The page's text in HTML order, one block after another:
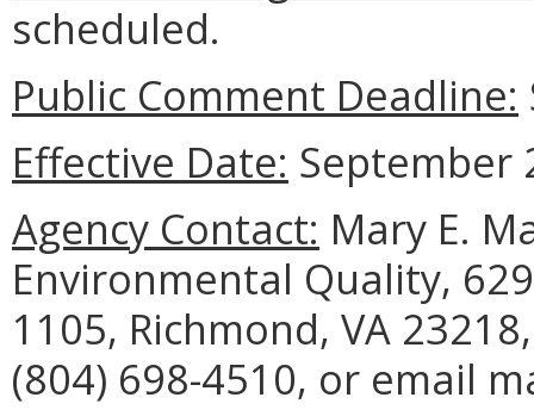
scheduled.
Public Comment Deadline:
Effective Date: September
Agency Contact: Mary E.
Environmental Quality,
1105, Richmond, VA
(804) 698-4510, or email